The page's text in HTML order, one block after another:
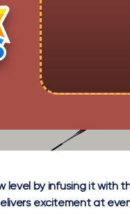
level by infusing it with
excitement at